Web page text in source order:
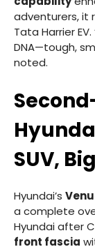
adventurers, it
Tata Harrier
DNA—tough,
noted.
SUV,
Hyundai’s
a complete
Hyundai after
front fascia